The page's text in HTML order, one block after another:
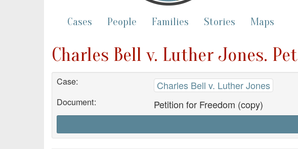
Cases People Families Stories Maps
Charles Bell v. Luther Jones.
Case: Charles Bell v. Luther Jones
Document: Petition for Freedom (copy)